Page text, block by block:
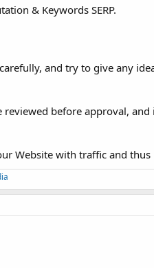
& Keywords SERP.
and try to give any
reviewed before approval,
Website with traffic and